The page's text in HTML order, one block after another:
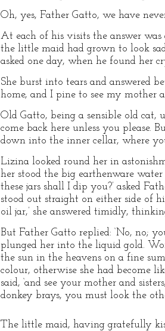
Oh, yes, Father Gatto, we have
At each of his visits the answer
the little maid had grown to look
asked one day, when he found her
She burst into tears and answered
home, and I pine to see my mother
Old Gatto, being a sensible old cat,
come back here unless you please.
down into the inner cellar, where
Lizina looked round her in
her stood the big earthenware
these jars shall I dip you?’ asked
stood out straight on either side of
oil jar,’ she answered timidly,
But Father Gatto replied: ‘No, no;
plunged her into the liquid gold.
the sun in the heavens on a fine
colour, otherwise she had become
said, ‘and see your mother and
donkey brays, you must look the
The little maid, having gratefully